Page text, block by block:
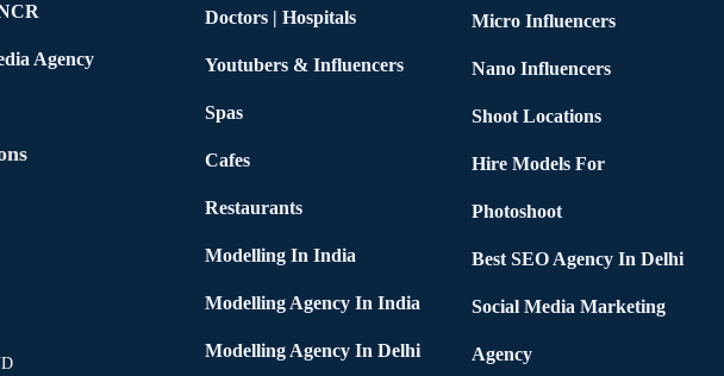
Agency
Doctors | Hospitals
Youtubers & Influencers
Spas
Cafes
Restaurants
Modelling In India
Modelling Agency In India
Modelling Agency In Delhi
Micro Influencers
Nano Influencers
Shoot Locations
Hire Models For
Photoshoot
Best SEO Agency In Delhi
Social Media Marketing
Agency